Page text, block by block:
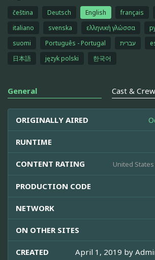
čeština Deutsch English français
italiano
svenska ελληνική γλώσσα
suomi
Português - Portugal עברית
日本語
język polski 한국어
General Cast & Crew
ORIGINALLY AIRED
RUNTIME
CONTENT RATING United
PRODUCTION CODE
NETWORK
ON OTHER SITES
CREATED April 1, 2019 by